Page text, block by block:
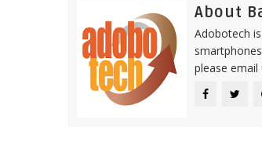
About
Adobotech
please